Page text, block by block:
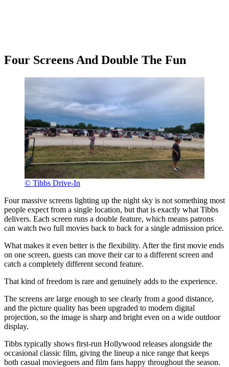
Four Screens And Double The Fun
© Tibbs Drive-In
Four massive screens lighting up the night sky is not something most
people expect from a single location, but that is exactly what Tibbs
delivers. Each screen runs a double feature, which means patrons
can watch two full movies back to back for a single admission price.
What makes it even better is the flexibility. After the first movie ends
on one screen, guests can move their car to a different screen and
catch a completely different second feature.
That kind of freedom is rare and genuinely adds to the experience.
The screens are large enough to see clearly from a good distance,
and the picture quality has been upgraded to modern digital
projection, so the image is sharp and bright even on a wide outdoor
display.
Tibbs typically shows first-run Hollywood releases alongside the
occasional classic film, giving the lineup a nice range that keeps
both casual moviegoers and film fans happy throughout the season.